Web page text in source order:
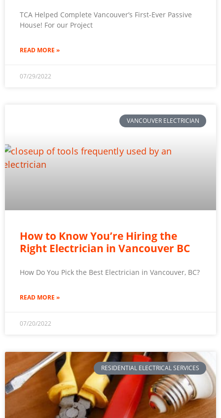
TCA Helped Complete Vancouver’s First-Ever Passive
House! For our Project
READ MORE »
07/29/2022
VANCOUVER ELECTRICIAN
How to Know You’re Hiring the
Right Electrician in Vancouver BC
How Do You Pick the Best Electrician in Vancouver, BC?
READ MORE »
07/20/2022
RESIDENTIAL ELECTRICAL SERVICES